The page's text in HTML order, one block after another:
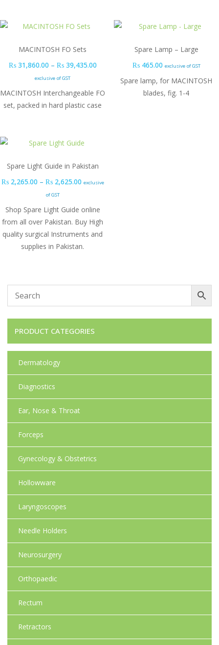
MACINTOSH FO Sets
₨31,860.00 – ₨39,435.00Price range: ₨ 31,860.00 through ₨
exclusive of GST
MACINTOSH Interchangeable FO
set, packed in hard plastic case
Spare Lamp – Large
₨465.00 exclusive of GST
Spare lamp, for MACINTOSH
blades, fig. 1-4
Spare Light Guide in Pakistan
₨2,265.00 – ₨2,625.00Price range: ₨ 2,265.00 through ₨
exclusive
of GST
Shop Spare Light Guide online
from all over Pakistan. Buy High
quality surgical Instruments and
supplies in Pakistan.
PRODUCT CATEGORIES
Dermatology
Diagnostics
Ear, Nose & Throat
Forceps
Gynecology & Obstetrics
Hollowware
Laryngoscopes
Needle Holders
Neurosurgery
Orthopaedic
Rectum
Retractors